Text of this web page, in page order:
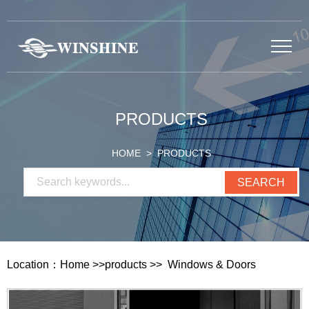
PRODUCTS
HOME > PRODUCTS
Location： Home >>products >> Windows & Doors